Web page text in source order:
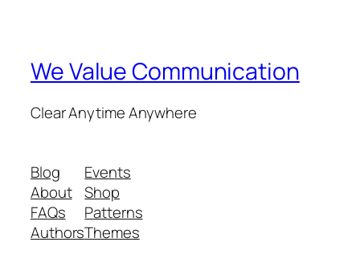
We Value Communication
Clear Anytime Anywhere
Blog
About
FAQs
Authors
Events
Shop
Patterns
Themes